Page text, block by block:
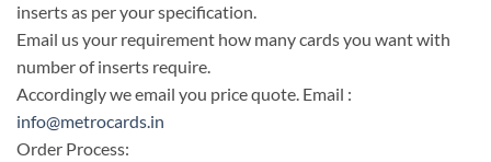
inserts as per your specification.
Email us your requirement how many cards you want with
number of inserts require.
Accordingly we email you price quote. Email :
info@metrocards.in
Order Process: